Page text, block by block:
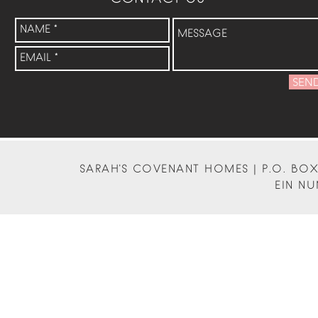
SARAH'S COVENANT HOMES | P.O.
EIN